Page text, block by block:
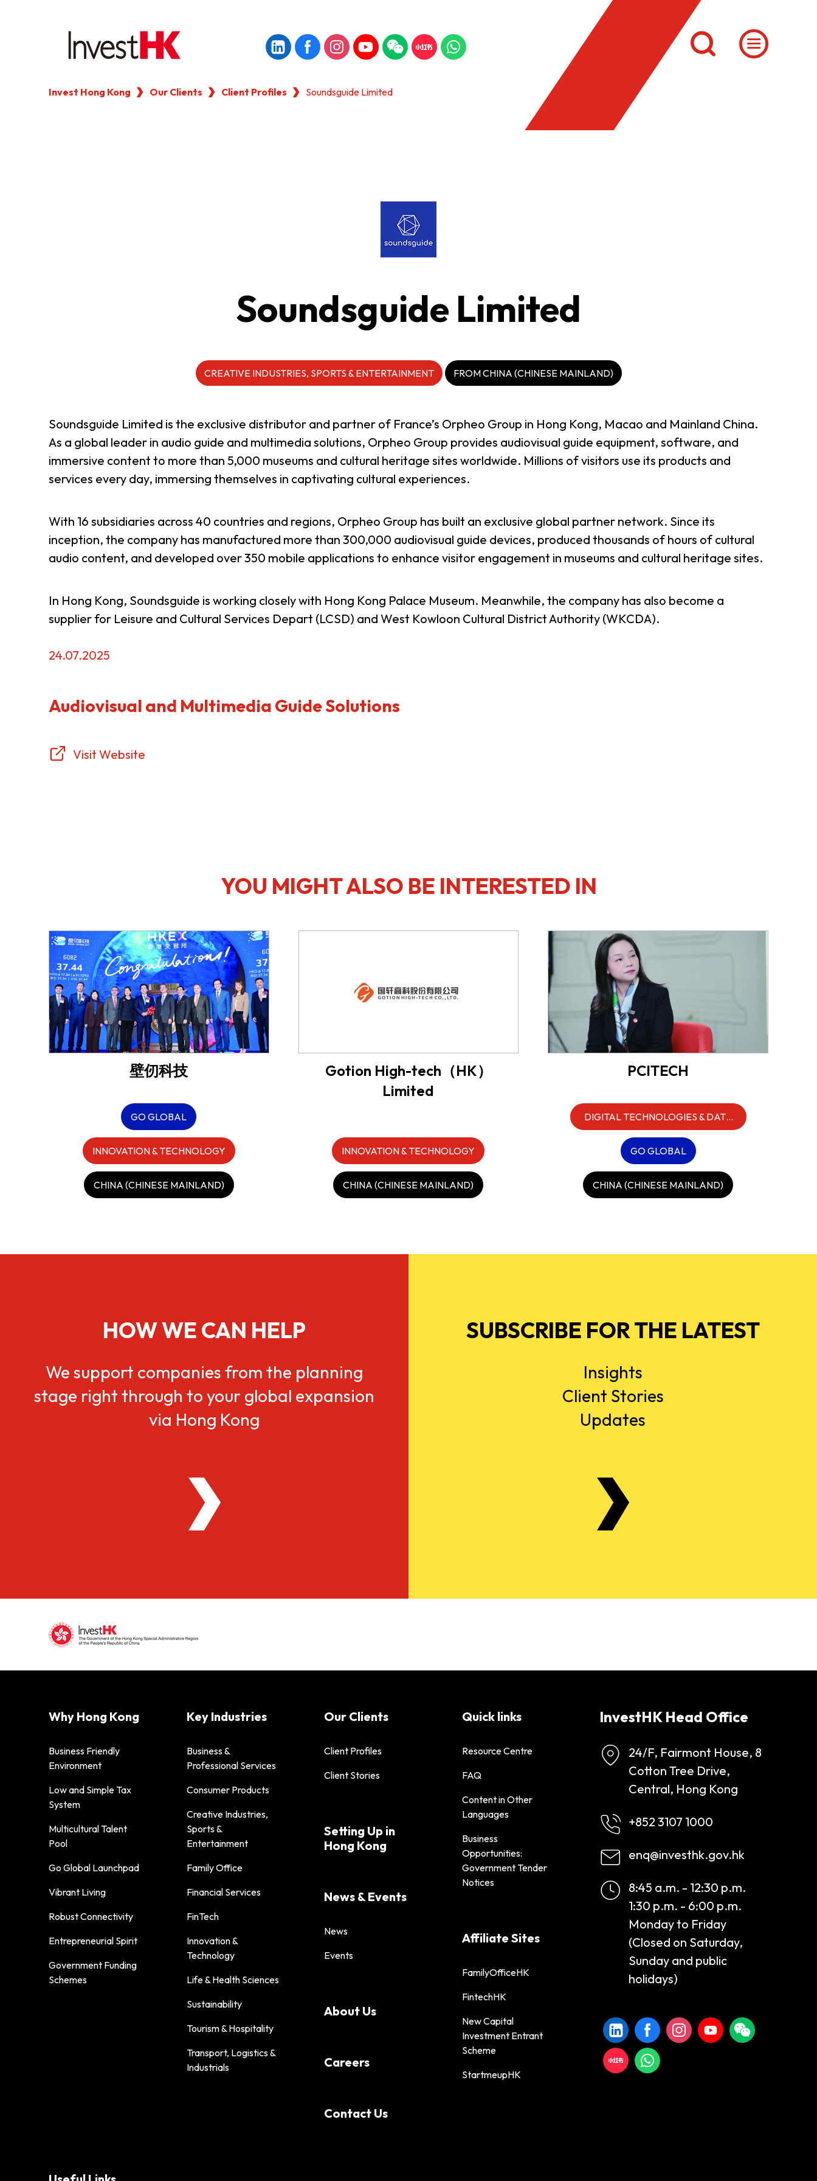
QUICK LINKS
Form Content in Other Languages Careers
Invest Hong Kong Our Clients Client Profiles Soundsguide Limited
Soundsguide Limited
CREATIVE INDUSTRIES, SPORTS & ENTERTAINMENT FROM CHINA (CHINESE MAINLAND)
Soundsguide Limited is the exclusive distributor and partner of France’s Orpheo Group in Hong Kong, Macao and Mainland China.
As a global leader in audio guide and multimedia solutions, Orpheo Group provides audiovisual guide equipment, software, and
immersive content to more than 5,000 museums and cultural heritage sites worldwide. Millions of visitors use its products and
services every day, immersing themselves in captivating cultural experiences.
With 16 subsidiaries across 40 countries and regions, Orpheo Group has built an exclusive global partner network. Since its
inception, the company has manufactured more than 300,000 audiovisual guide devices, produced thousands of hours of cultural
audio content, and developed over 350 mobile applications to enhance visitor engagement in museums and cultural heritage sites.
In Hong Kong, Soundsguide is working closely with Hong Kong Palace Museum. Meanwhile, the company has also become a
supplier for Leisure and Cultural Services Depart (LCSD) and West Kowloon Cultural District Authority (WKCDA).
24.07.2025
Audiovisual and Multimedia Guide Solutions
Visit Website
YOU MIGHT ALSO BE INTERESTED IN
壁仞科技
GO GLOBAL
INNOVATION & TECHNOLOGY
CHINA (CHINESE MAINLAND)
Gotion High-tech（HK）
Limited
INNOVATION & TECHNOLOGY
CHINA (CHINESE MAINLAND)
PCITECH
DIGITAL TECHNOLOGIES & DATA
INFRASTRUCTURE
GO GLOBAL
CHINA (CHINESE MAINLAND)
HOW WE CAN HELP
We support companies from the planning
stage right through to your global expansion
via Hong Kong
SUBSCRIBE FOR THE LATEST
Insights
Client Stories
Updates
Why Hong Kong
Business Friendly
Environment
Low and Simple Tax
System
Multicultural Talent
Pool
Go Global Launchpad
Vibrant Living
Robust Connectivity
Entrepreneurial Spirit
Government Funding
Schemes
Key Industries
Business &
Professional Services
Consumer Products
Creative Industries,
Sports &
Entertainment
Family Office
Financial Services
FinTech
Innovation &
Technology
Life & Health Sciences
Sustainability
Tourism & Hospitality
Transport, Logistics &
Industrials
Our Clients
Client Profiles
Client Stories
Setting Up in
Hong Kong
News & Events
News
Events
About Us
Careers
Contact Us
Quick links
Resource Centre
FAQ
Content in Other
Languages
Business
Opportunities:
Government Tender
Notices
Affiliate Sites
FamilyOfficeHK
FintechHK
New Capital
Investment Entrant
Scheme
StartmeupHK
InvestHK Head Office
24/F, Fairmont House, 8
Cotton Tree Drive,
Central, Hong Kong
+852 3107 1000
enq@investhk.gov.hk
8:45 a.m. - 12:30 p.m.
1:30 p.m. - 6:00 p.m.
Monday to Friday
(Closed on Saturday,
Sunday and public
holidays)